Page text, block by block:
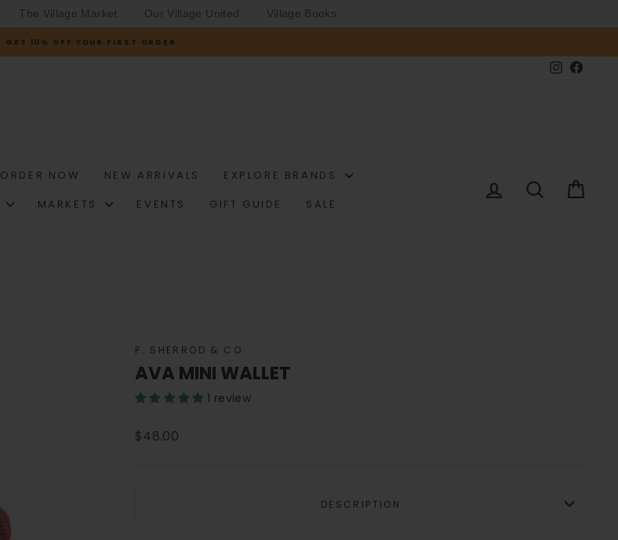
The Village Market Our Village United Village Books
Pause
GET 10% OFF YOUR FIRST ORDER
Instagram
ORDER NOW NEW ARRIVALS
EXPLORE BRANDS
MARKETS EVENTS GIFT GUIDE SALE
LOG IN SEARCH
P. SHERROD & CO.
AVA MINI WALLET
1 review
Regular
$48.00
DESCRIPTION